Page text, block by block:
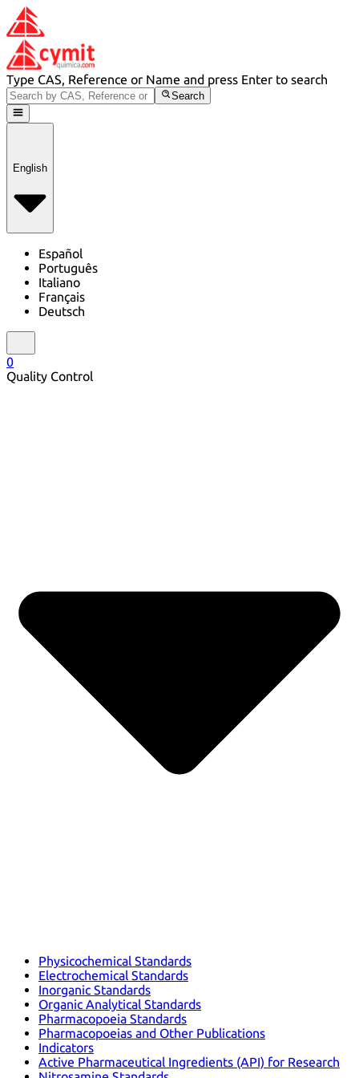
Type CAS, Reference or Name and press Enter to search
Search
English
Español
Português
Italiano
Français
Deutsch
0
Quality Control
Physicochemical Standards
Electrochemical Standards
Inorganic Standards
Organic Analytical Standards
Pharmacopoeia Standards
Pharmacopoeias and Other Publications
Indicators
Active Pharmaceutical Ingredients (API) for Research